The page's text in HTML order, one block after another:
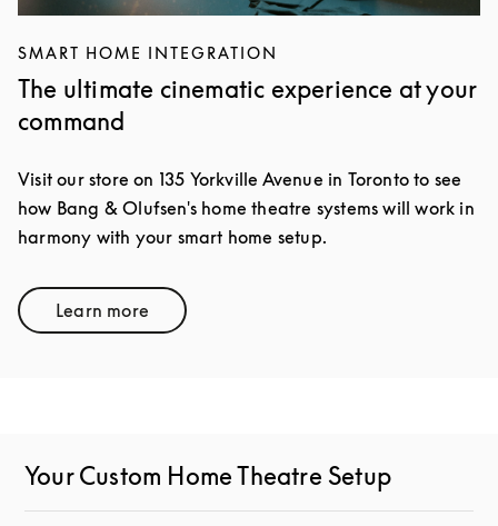
SMART HOME INTEGRATION
The ultimate cinematic experience at your
command
Visit our store on 135 Yorkville Avenue in Toronto to see
how Bang & Olufsen's home theatre systems will work in
harmony with your smart home setup.
Learn moreLink Opens in New Tab
Your Custom Home Theatre Setup